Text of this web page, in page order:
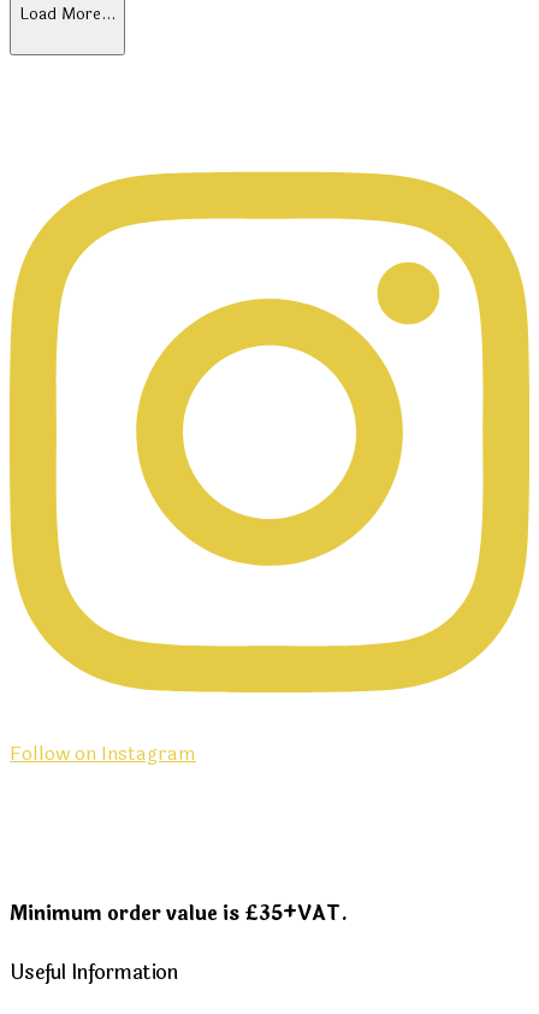
Load More…
Follow on Instagram
Minimum order value is £35+VAT.
Useful Information